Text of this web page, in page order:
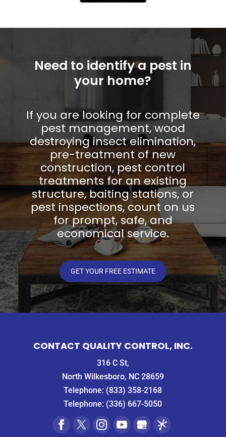
Need to identify a pest in
your home?
If you are looking for complete
pest management, wood
destroying insect elimination,
pre-treatment of new
construction, pest control
treatments for an existing
structure, baiting stations, or
pest inspections, count on us
for prompt, safe, and
economical service.
GET YOUR FREE ESTIMATE
CONTACT QUALITY CONTROL, INC.
316 C St,
North Wilkesboro, NC 28659
Telephone: (833) 358-2168
Telephone: (336) 667-5050